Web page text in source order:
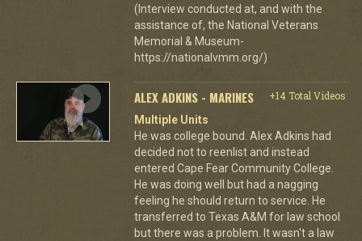
(Interview conducted at, and with the
assistance of, the National Veterans
Memorial & Museum-
https://nationalvmm.org/)
ALEX ADKINS - MARINES
+14 Total Videos
Multiple Units
He was college bound. Alex Adkins had
decided not to reenlist and instead
entered Cape Fear Community College.
He was doing well but had a nagging
feeling he should return to service. He
transferred to Texas A&M for law school
but there was a problem. It wasn't a law